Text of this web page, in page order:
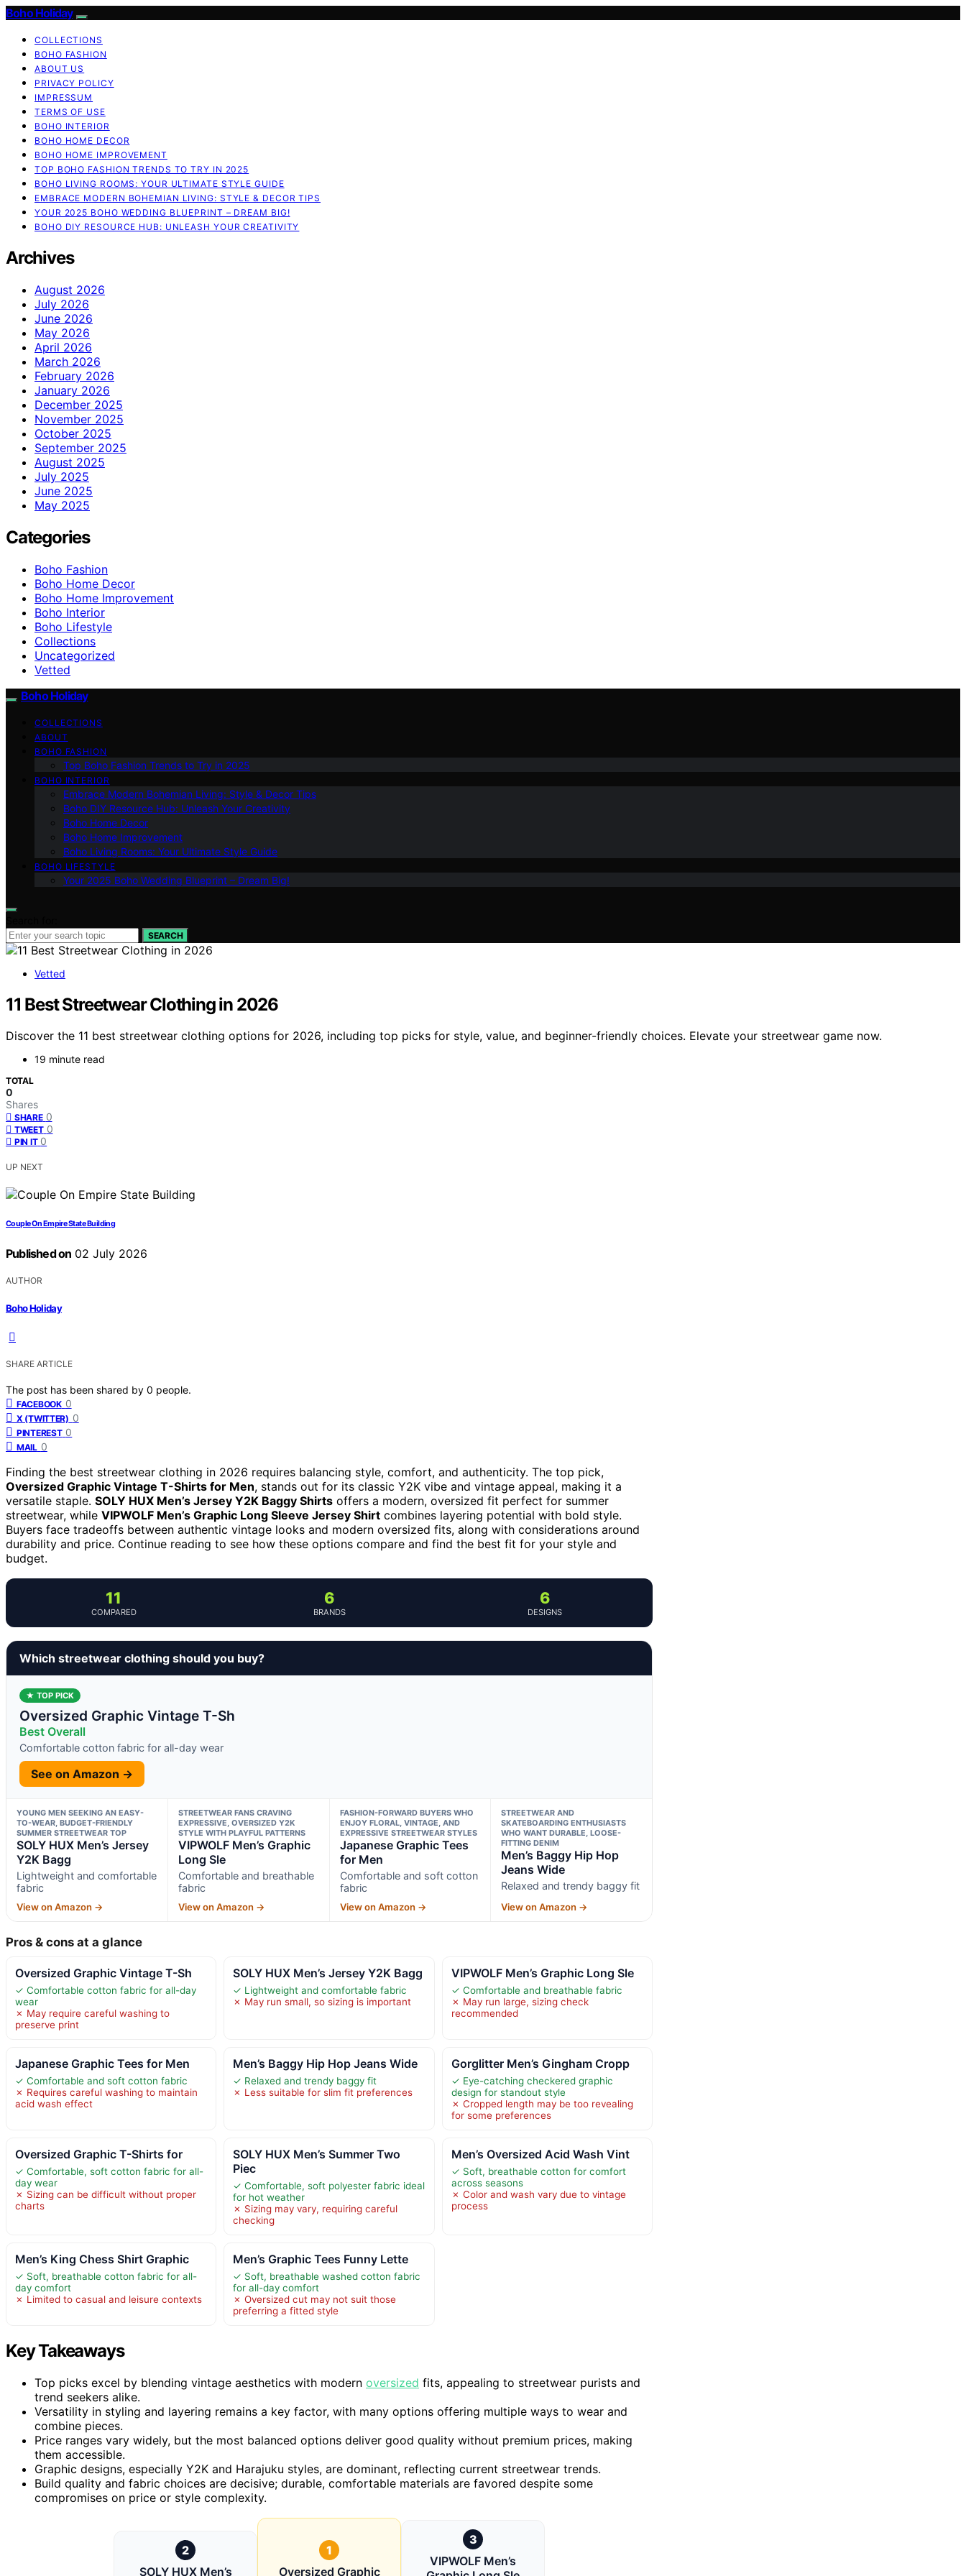
Boho Holiday
COLLECTIONS
BOHO FASHION
ABOUT US
PRIVACY POLICY
IMPRESSUM
TERMS OF USE
BOHO INTERIOR
BOHO HOME DECOR
BOHO HOME IMPROVEMENT
TOP BOHO FASHION TRENDS TO TRY IN 2025
BOHO LIVING ROOMS: YOUR ULTIMATE STYLE GUIDE
EMBRACE MODERN BOHEMIAN LIVING: STYLE & DECOR TIPS
YOUR 2025 BOHO WEDDING BLUEPRINT – DREAM BIG!
BOHO DIY RESOURCE HUB: UNLEASH YOUR CREATIVITY
Archives
August 2026
July 2026
June 2026
May 2026
April 2026
March 2026
February 2026
January 2026
December 2025
November 2025
October 2025
September 2025
August 2025
July 2025
June 2025
May 2025
Categories
Boho Fashion
Boho Home Decor
Boho Home Improvement
Boho Interior
Boho Lifestyle
Collections
Uncategorized
Vetted
Boho Holiday
COLLECTIONS
ABOUT
BOHO FASHION
Top Boho Fashion Trends to Try in 2025
BOHO INTERIOR
Embrace Modern Bohemian Living: Style & Decor Tips
Boho DIY Resource Hub: Unleash Your Creativity
Boho Home Decor
Boho Home Improvement
Boho Living Rooms: Your Ultimate Style Guide
BOHO LIFESTYLE
Your 2025 Boho Wedding Blueprint – Dream Big!
SEARCH
Vetted
11 Best Streetwear Clothing in 2026
Discover the 11 best streetwear clothing options for 2026, including top picks for style, value, and beginner-friendly choices. Elevate your streetwear game now.
19 minute read
TOTAL
0
Shares
SHARE 0
TWEET 0
PIN IT 0
UP NEXT
Couple On Empire State Building
Published on 02 July 2026
AUTHOR
Boho Holiday
SHARE ARTICLE
The post has been shared by 0 people.
FACEBOOK 0
X (TWITTER) 0
PINTEREST 0
MAIL 0
Finding the best streetwear clothing in 2026 requires balancing style, comfort, and authenticity. The top pick,
Oversized Graphic Vintage T-Shirts for Men, stands out for its classic Y2K vibe and vintage appeal, making it a
versatile staple. SOLY HUX Men’s Jersey Y2K Baggy Shirts offers a modern, oversized fit perfect for summer
streetwear, while VIPWOLF Men’s Graphic Long Sleeve Jersey Shirt combines layering potential with bold style.
Buyers face tradeoffs between authentic vintage looks and modern oversized fits, along with considerations around
durability and price. Continue reading to see how these options compare and find the best fit for your style and
budget.
11
COMPARED
6
BRANDS
6
DESIGNS
Which streetwear clothing should you buy?
★ TOP PICK
Oversized Graphic Vintage T-Sh
Best Overall
Comfortable cotton fabric for all-day wear
See on Amazon →
YOUNG MEN SEEKING AN EASY-
TO-WEAR, BUDGET-FRIENDLY
SUMMER STREETWEAR TOP
SOLY HUX Men’s Jersey
Y2K Bagg
Lightweight and comfortable
fabric
View on Amazon →
STREETWEAR FANS CRAVING
EXPRESSIVE, OVERSIZED Y2K
STYLE WITH PLAYFUL PATTERNS
VIPWOLF Men’s Graphic
Long Sle
Comfortable and breathable
fabric
View on Amazon →
FASHION-FORWARD BUYERS WHO
ENJOY FLORAL, VINTAGE, AND
EXPRESSIVE STREETWEAR STYLES
Japanese Graphic Tees
for Men
Comfortable and soft cotton
fabric
View on Amazon →
STREETWEAR AND
SKATEBOARDING ENTHUSIASTS
WHO WANT DURABLE, LOOSE-
FITTING DENIM
Men’s Baggy Hip Hop
Jeans Wide
Relaxed and trendy baggy fit
View on Amazon →
Pros & cons at a glance
Oversized Graphic Vintage T-Sh
✓ Comfortable cotton fabric for all-day
wear
✗ May require careful washing to
preserve print
SOLY HUX Men’s Jersey Y2K Bagg
✓ Lightweight and comfortable fabric
✗ May run small, so sizing is important
VIPWOLF Men’s Graphic Long Sle
✓ Comfortable and breathable fabric
✗ May run large, sizing check
recommended
Japanese Graphic Tees for Men
✓ Comfortable and soft cotton fabric
✗ Requires careful washing to maintain
acid wash effect
Men’s Baggy Hip Hop Jeans Wide
✓ Relaxed and trendy baggy fit
✗ Less suitable for slim fit preferences
Gorglitter Men’s Gingham Cropp
✓ Eye-catching checkered graphic
design for standout style
✗ Cropped length may be too revealing
for some preferences
Oversized Graphic T-Shirts for
✓ Comfortable, soft cotton fabric for all-
day wear
✗ Sizing can be difficult without proper
charts
SOLY HUX Men’s Summer Two
Piec
✓ Comfortable, soft polyester fabric ideal
for hot weather
✗ Sizing may vary, requiring careful
checking
Men’s Oversized Acid Wash Vint
✓ Soft, breathable cotton for comfort
across seasons
✗ Color and wash vary due to vintage
process
Men’s King Chess Shirt Graphic
✓ Soft, breathable cotton fabric for all-
day comfort
✗ Limited to casual and leisure contexts
Men’s Graphic Tees Funny Lette
✓ Soft, breathable washed cotton fabric
for all-day comfort
✗ Oversized cut may not suit those
preferring a fitted style
Key Takeaways
Top picks excel by blending vintage aesthetics with modern oversized fits, appealing to streetwear purists and
trend seekers alike.
Versatility in styling and layering remains a key factor, with many options offering multiple ways to wear and
combine pieces.
Price ranges vary widely, but the most balanced options deliver good quality without premium prices, making
them accessible.
Graphic designs, especially Y2K and Harajuku styles, are dominant, reflecting current streetwear trends.
Build quality and fabric choices are decisive; durable, comfortable materials are favored despite some
compromises on price or style complexity.
2
SOLY HUX Men’s
1
Oversized Graphic
3
VIPWOLF Men’s